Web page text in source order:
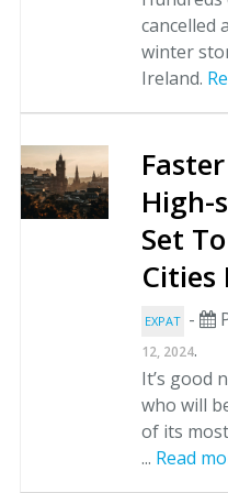
cancelled
winter
Ireland.
High-
Set
Cities
EXPAT -
12, 2024.
It’s good
who will
of its
... Read